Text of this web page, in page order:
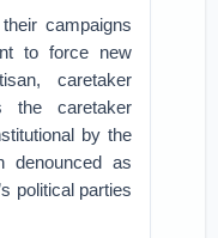
campaigns
to force new
caretaker
the caretaker
by the
denounced as
political parties